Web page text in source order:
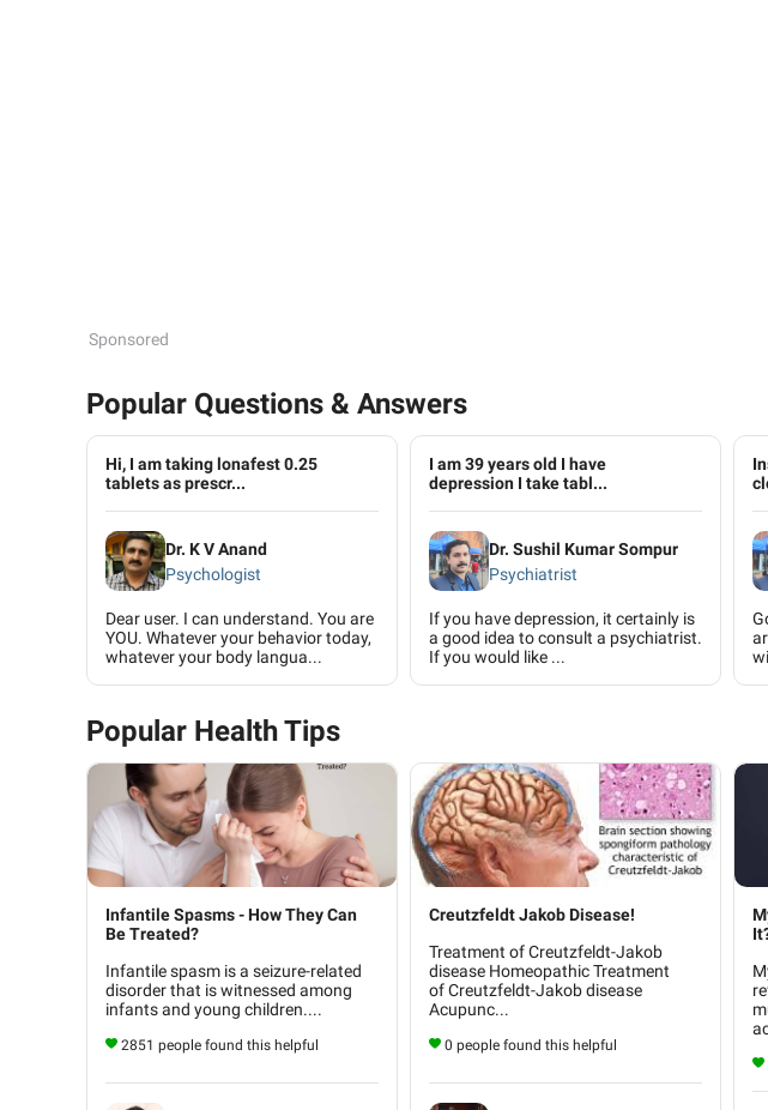
Sponsored
Popular Questions & Answers
Hi, I am taking lonafest 0.25
tablets as prescr...
Dr. K V Anand
Psychologist
Dear user. I can understand. You are
YOU. Whatever your behavior today,
whatever your body langua...
I am 39 years old I have
depression I take tabl...
Dr. Sushil Kumar Sompur
Psychiatrist
If you have depression, it certainly is
a good idea to consult a psychiatrist.
If you would like ...
Popular Health Tips
Infantile Spasms - How They Can
Be Treated?
Infantile spasm is a seizure-related
disorder that is witnessed among
infants and young children....
2851 people found this helpful
Creutzfeldt Jakob Disease!
Treatment of Creutzfeldt-Jakob
disease Homeopathic Treatment
of Creutzfeldt-Jakob disease
Acupunc...
0 people found this helpful